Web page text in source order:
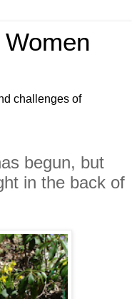
challenges of
begun, but
in the back of